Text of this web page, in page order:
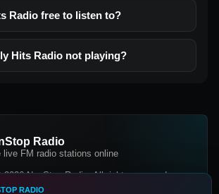
Radio free to listen to?
Hits Radio not playing?
Radio
live FM radio stations online
NonStop Radio, All rights reserved.
RADIO